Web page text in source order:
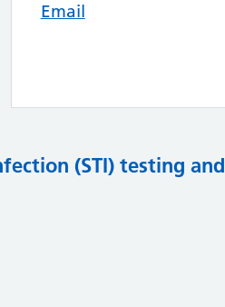
Email
(STI) testing and